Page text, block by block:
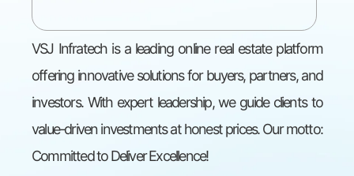
VSJ Infratech is a leading online real estate platform
offering innovative solutions for buyers, partners, and
investors. With expert leadership, we guide clients to
value-driven investments at honest prices. Our motto:
Committed to Deliver Excellence!